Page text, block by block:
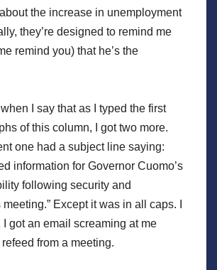
the increase in unemployment
they’re designed to remind me
remind you) that he’s the
when I say that as I typed the first
of this column, I got two more.
one had a subject line saying:
information for Governor Cuomo’s
following security and
Except it was in all caps. I
I got an email screaming at me
from a meeting.